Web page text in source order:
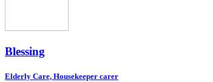
Blessing
Elderly Care, Housekeeper carer